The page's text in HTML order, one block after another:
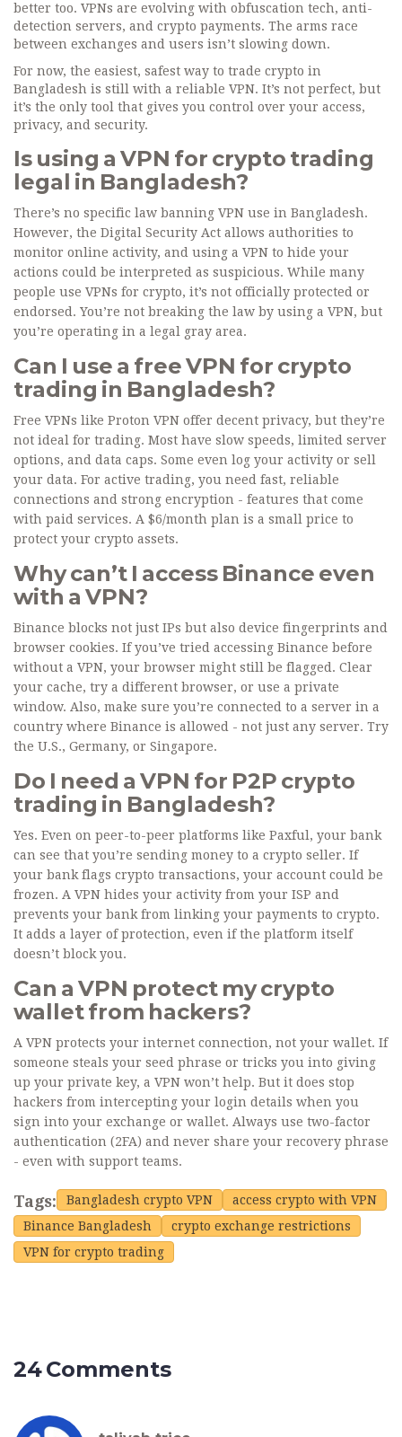
better too. VPNs are evolving with obfuscation tech, anti-
detection servers, and crypto payments. The arms race
between exchanges and users isn’t slowing down.
For now, the easiest, safest way to trade crypto in
Bangladesh is still with a reliable VPN. It’s not perfect, but
it’s the only tool that gives you control over your access,
privacy, and security.
Is using a VPN for crypto trading
legal in Bangladesh?
There’s no specific law banning VPN use in Bangladesh.
However, the Digital Security Act allows authorities to
monitor online activity, and using a VPN to hide your
actions could be interpreted as suspicious. While many
people use VPNs for crypto, it’s not officially protected or
endorsed. You’re not breaking the law by using a VPN, but
you’re operating in a legal gray area.
Can I use a free VPN for crypto
trading in Bangladesh?
Free VPNs like Proton VPN offer decent privacy, but they’re
not ideal for trading. Most have slow speeds, limited server
options, and data caps. Some even log your activity or sell
your data. For active trading, you need fast, reliable
connections and strong encryption - features that come
with paid services. A $6/month plan is a small price to
protect your crypto assets.
Why can’t I access Binance even
with a VPN?
Binance blocks not just IPs but also device fingerprints and
browser cookies. If you’ve tried accessing Binance before
without a VPN, your browser might still be flagged. Clear
your cache, try a different browser, or use a private
window. Also, make sure you’re connected to a server in a
country where Binance is allowed - not just any server. Try
the U.S., Germany, or Singapore.
Do I need a VPN for P2P crypto
trading in Bangladesh?
Yes. Even on peer-to-peer platforms like Paxful, your bank
can see that you’re sending money to a crypto seller. If
your bank flags crypto transactions, your account could be
frozen. A VPN hides your activity from your ISP and
prevents your bank from linking your payments to crypto.
It adds a layer of protection, even if the platform itself
doesn’t block you.
Can a VPN protect my crypto
wallet from hackers?
A VPN protects your internet connection, not your wallet. If
someone steals your seed phrase or tricks you into giving
up your private key, a VPN won’t help. But it does stop
hackers from intercepting your login details when you
sign into your exchange or wallet. Always use two-factor
authentication (2FA) and never share your recovery phrase
- even with support teams.
Tags: Bangladesh crypto VPN
access crypto with VPN
Binance Bangladesh
crypto exchange restrictions
VPN for crypto trading
24 Comments